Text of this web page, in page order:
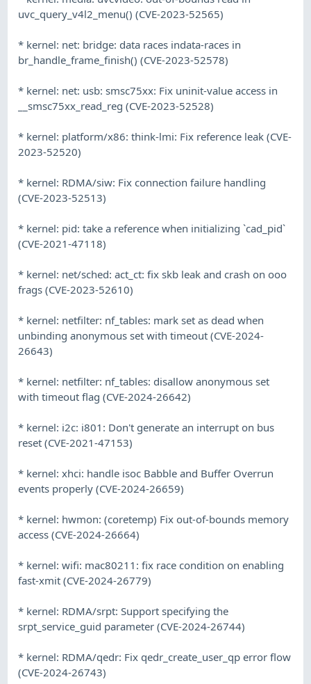
uvc_query_v4l2_menu() (CVE-2023-52565)
* kernel: net: bridge: data races indata-races in
br_handle_frame_finish() (CVE-2023-52578)
* kernel: net: usb: smsc75xx: Fix uninit-value access in
__smsc75xx_read_reg (CVE-2023-52528)
* kernel: platform/x86: think-lmi: Fix reference leak (CVE-
2023-52520)
* kernel: RDMA/siw: Fix connection failure handling
(CVE-2023-52513)
* kernel: pid: take a reference when initializing `cad_pid`
(CVE-2021-47118)
* kernel: net/sched: act_ct: fix skb leak and crash on ooo
frags (CVE-2023-52610)
* kernel: netfilter: nf_tables: mark set as dead when
unbinding anonymous set with timeout (CVE-2024-
26643)
* kernel: netfilter: nf_tables: disallow anonymous set
with timeout flag (CVE-2024-26642)
* kernel: i2c: i801: Don't generate an interrupt on bus
reset (CVE-2021-47153)
* kernel: xhci: handle isoc Babble and Buffer Overrun
events properly (CVE-2024-26659)
* kernel: hwmon: (coretemp) Fix out-of-bounds memory
access (CVE-2024-26664)
* kernel: wifi: mac80211: fix race condition on enabling
fast-xmit (CVE-2024-26779)
* kernel: RDMA/srpt: Support specifying the
srpt_service_guid parameter (CVE-2024-26744)
* kernel: RDMA/qedr: Fix qedr_create_user_qp error flow
(CVE-2024-26743)